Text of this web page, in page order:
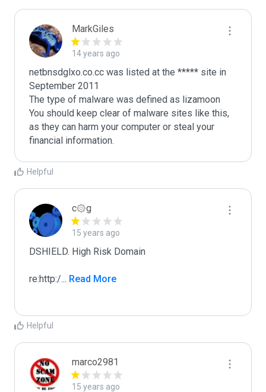
MarkGiles
14 years ago
netbnsdglxo.co.cc was listed at the ***** site in
September 2011
The type of malware was defined as lizamoon
You should keep clear of malware sites like this,
as they can harm your computer or steal your
Helpful
c۞g
15 years ago
DSHIELD. High Risk Domain
re:http:/... Read More
Helpful
marco2981
15 years ago